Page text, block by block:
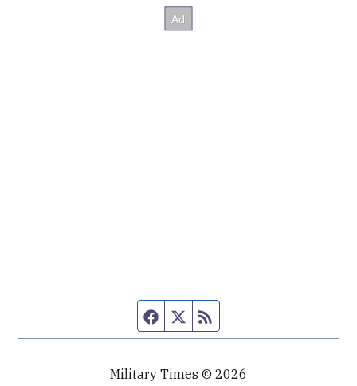
Facebook page
Twitter feed
Military Times © 2026